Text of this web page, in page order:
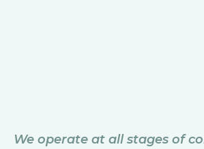
We operate at all stages of